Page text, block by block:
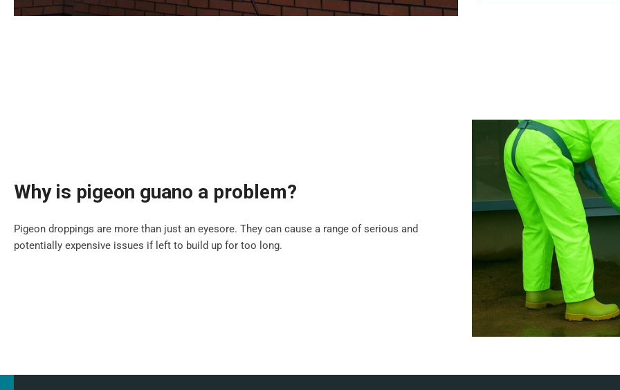
Why is pigeon guano a problem?
Pigeon droppings are more than just an eyesore. They can cause a range of serious and
potentially expensive issues if left to build up for too long.